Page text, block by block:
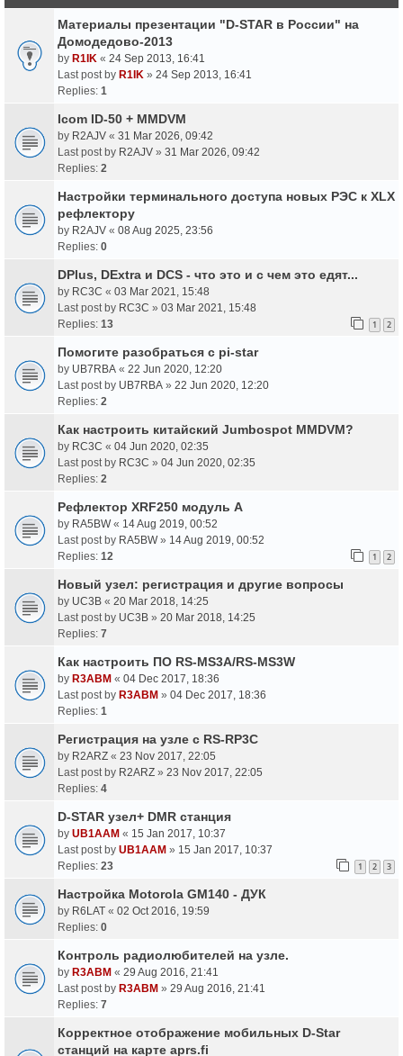
Материалы презентации "D-STAR в России" на
Домодедово-2013
by R1IK « 24 Sep 2013, 16:41
Last post by R1IK » 24 Sep 2013, 16:41
Replies: 1
Icom ID-50 + MMDVM
by R2AJV « 31 Mar 2026, 09:42
Last post by R2AJV » 31 Mar 2026, 09:42
Replies: 2
Настройки терминального доступа новых РЭС к XLX
рефлектору
by R2AJV « 08 Aug 2025, 23:56
Replies: 0
DPlus, DExtra и DCS - что это и с чем это едят...
by RC3C « 03 Mar 2021, 15:48
Last post by RC3C » 03 Mar 2021, 15:48
Replies: 13 1 2
Помогите разобраться с pi-star
by UB7RBA « 22 Jun 2020, 12:20
Last post by UB7RBA » 22 Jun 2020, 12:20
Replies: 2
Как настроить китайский Jumbospot MMDVM?
by RC3C « 04 Jun 2020, 02:35
Last post by RC3C » 04 Jun 2020, 02:35
Replies: 2
Рефлектор XRF250 модуль A
by RA5BW« 14 Aug 2019, 00:52
Last post by RA5BW» 14 Aug 2019, 00:52
Replies: 12 1 2
Новый узел: регистрация и другие вопросы
by UC3B « 20 Mar 2018, 14:25
Last post by UC3B » 20 Mar 2018, 14:25
Replies: 7
Как настроить ПО RS-MS3A/RS-MS3W
by R3ABM « 04 Dec 2017, 18:36
Last post by R3ABM » 04 Dec 2017, 18:36
Replies: 1
Регистрация на узле с RS-RP3C
by R2ARZ « 23 Nov 2017, 22:05
Last post by R2ARZ » 23 Nov 2017, 22:05
Replies: 4
D-STAR узел+ DMR станция
by UB1AAM « 15 Jan 2017, 10:37
Last post by UB1AAM » 15 Jan 2017, 10:37
Replies: 23 1 2 3
Настройка Motorola GM140 - ДУК
by R6LAT « 02 Oct 2016, 19:59
Replies: 0
Контроль радиолюбителей на узле.
by R3ABM « 29 Aug 2016, 21:41
Last post by R3ABM » 29 Aug 2016, 21:41
Replies: 7
Корректное отображение мобильных D-Star
станций на карте aprs.fi